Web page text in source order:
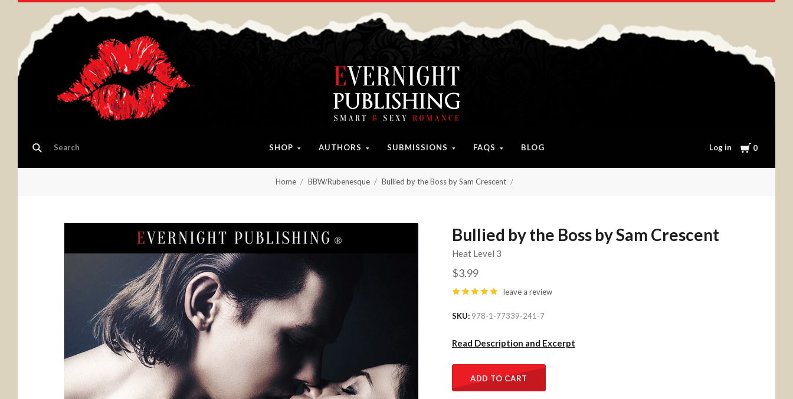
SHOP AUTHORS SUBMISSIONS FAQS BLOG Log in Cart
0
Home BBW/Rubenesque Bullied by the Boss by Sam Crescent
Bullied by the Boss by Sam Crescent
Heat Level 3
$3.99
leave a review
SKU 978-1-77339-241-7
Read Description and Excerpt
ADD TO CART